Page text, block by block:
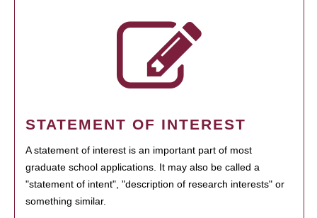
STATEMENT OF INTEREST
A statement of interest is an important part of most
graduate school applications. It may also be called a
"statement of intent", "description of research interests" or
something similar.